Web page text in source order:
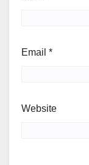
Email *
Website